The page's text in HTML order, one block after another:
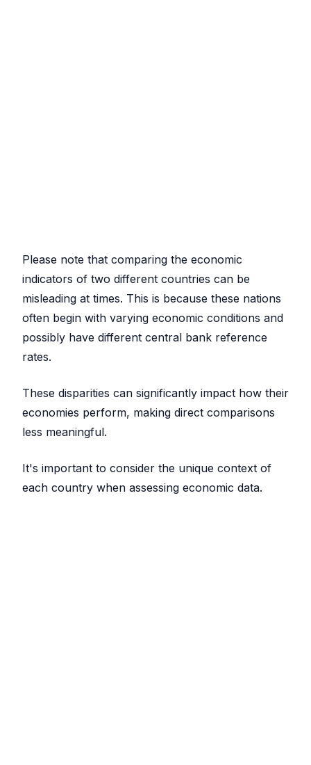
Please note that comparing the economic
indicators of two different countries can be
misleading at times. This is because these nations
often begin with varying economic conditions and
possibly have different central bank reference
rates.
These disparities can significantly impact how their
economies perform, making direct comparisons
less meaningful.
It's important to consider the unique context of
each country when assessing economic data.